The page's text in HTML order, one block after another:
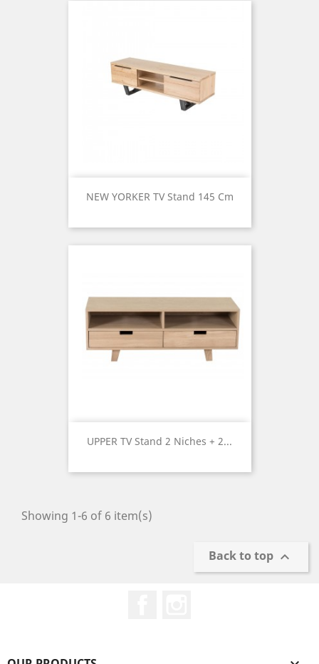
NEW YORKER TV Stand 145 Cm
UPPER TV Stand 2 Niches + 2...
Showing 1-6 of 6 item(s)
Back to top 